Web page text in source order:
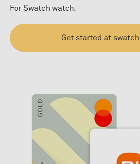
For Swatch watch.
Get started at